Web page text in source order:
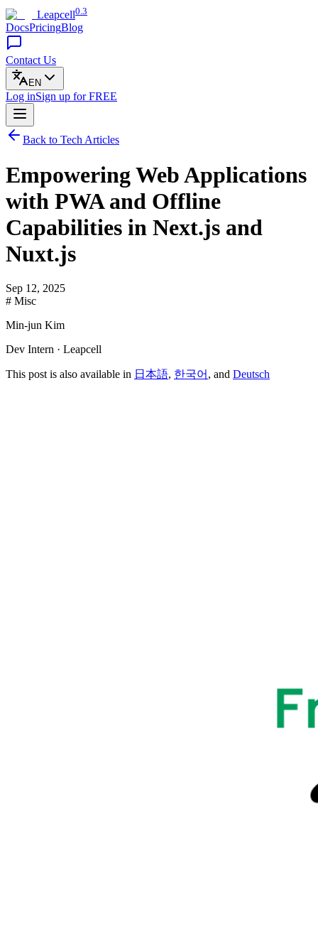
Leapcell0.3
DocsPricingBlog
Contact Us
EN
Log inSign up for FREE
Back to Tech Articles
Empowering Web Applications
with PWA and Offline
Capabilities in Next.js and
Nuxt.js
Sep 12, 2025
# Misc
Min-jun Kim
Dev Intern · Leapcell
This post is also available in 日本語, 한국어 , and Deutsch